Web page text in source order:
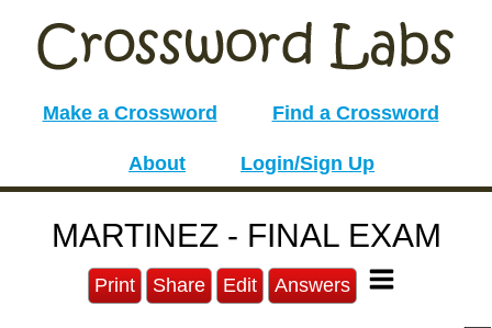
Make a Crossword Find a Crossword
About Login/Sign Up
MARTINEZ - FINAL EXAM
Print Share Edit Answers